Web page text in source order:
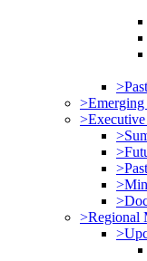
>Emerging
>Regional